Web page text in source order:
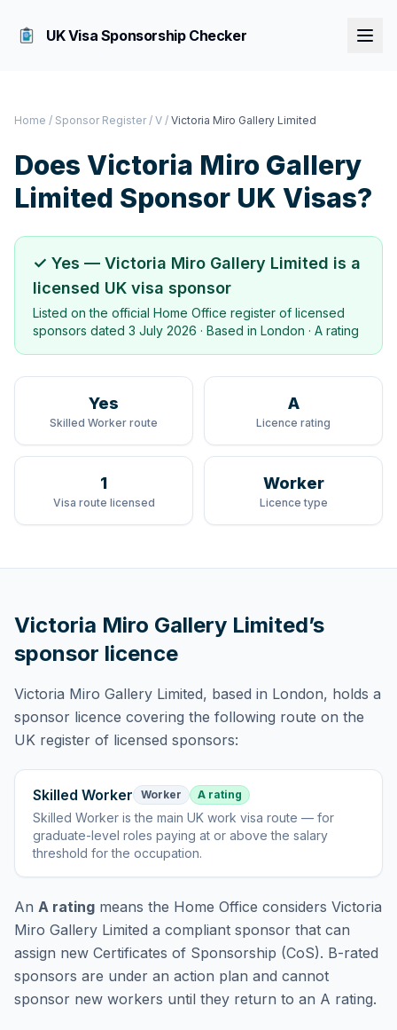
UK Visa Sponsorship Checker
Home / Sponsor Register / V / Victoria Miro Gallery Limited
Does Victoria Miro Gallery
Limited Sponsor UK Visas?
✓ Yes — Victoria Miro Gallery Limited is a
licensed UK visa sponsor
Listed on the official Home Office register of licensed
sponsors dated 3 July 2026 · Based in London · A rating
Yes
Skilled Worker route
A
Licence rating
1
Visa route licensed
Worker
Licence type
Victoria Miro Gallery Limited’s
sponsor licence
Victoria Miro Gallery Limited, based in London, holds a
sponsor licence covering the following route on the
UK register of licensed sponsors:
Skilled Worker Worker A rating
Skilled Worker isthe main UK work visa route — for
graduate-level roles paying at or above the salary
threshold for the occupation.
An A rating means the Home Office considers Victoria
Miro Gallery Limited a compliant sponsor that can
assign new Certificates of Sponsorship (CoS). B-rated
sponsors are under an action plan and cannot
sponsor new workers until they return to an A rating.